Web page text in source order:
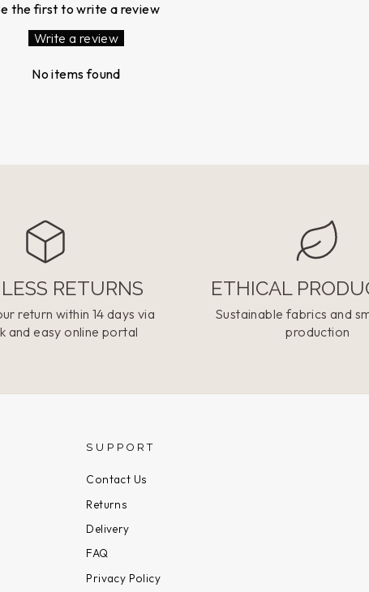
the first to write a review
Write a review
No items found
RETURNS
return within 14 days via
and easy online portal
ETHICAL
Sustainable fabrics and
production
SUPPORT
Contact Us
Returns
Delivery
FAQ
Privacy Policy